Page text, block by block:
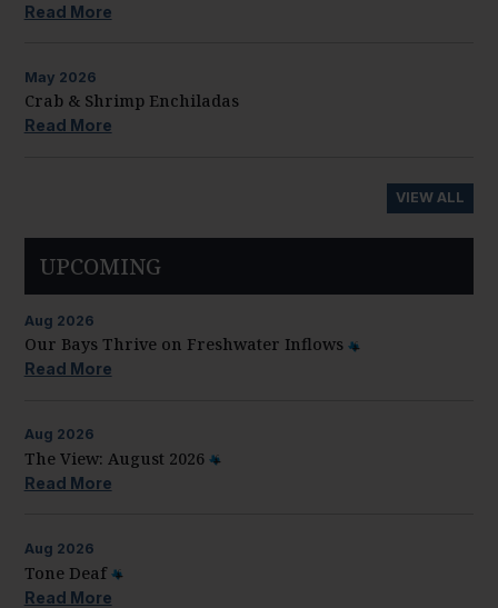
Read More
May 2026
Crab & Shrimp Enchiladas
Read More
VIEW ALL
UPCOMING
Aug 2026
Our Bays Thrive on Freshwater Inflows
Read More
Aug 2026
The View: August 2026
Read More
Aug 2026
Tone Deaf
Read More